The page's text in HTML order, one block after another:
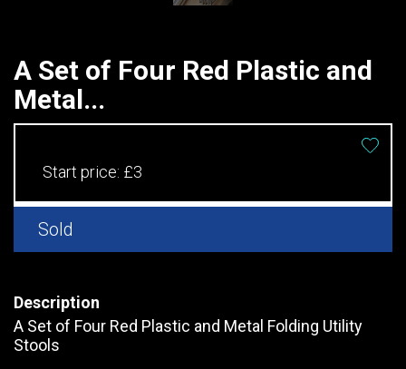
A Set of Four Red Plastic and
Metal...
Start price: £3
Sold
Description
A Set of Four Red Plastic and Metal Folding Utility
Stools